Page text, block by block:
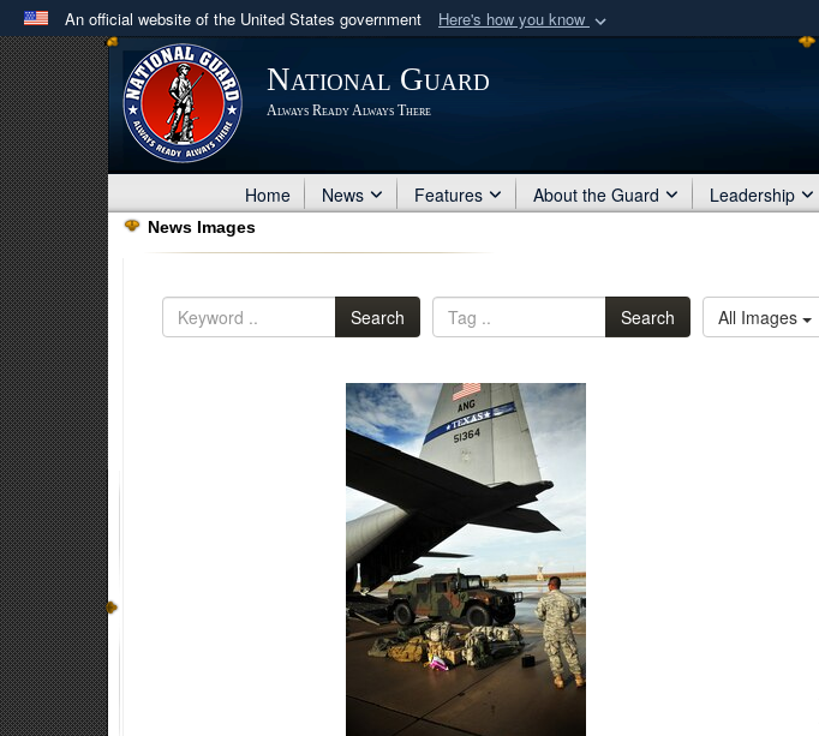
An official website of the United States government Here's how you know
Official websites use .mil
A .milwebsite belongs to an official U.S. Department of Defense organization
in the United States.
National Guard
Always Ready Always There
Home News Features About the Guard Leadership
News Images
Search Search All Images